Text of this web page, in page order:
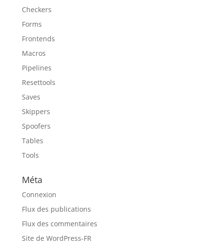
Checkers
Forms
Frontends
Macros
Pipelines
Resettools
Saves
Skippers
Spoofers
Tables
Tools
Méta
Connexion
Flux des publications
Flux des commentaires
Site de WordPress-FR